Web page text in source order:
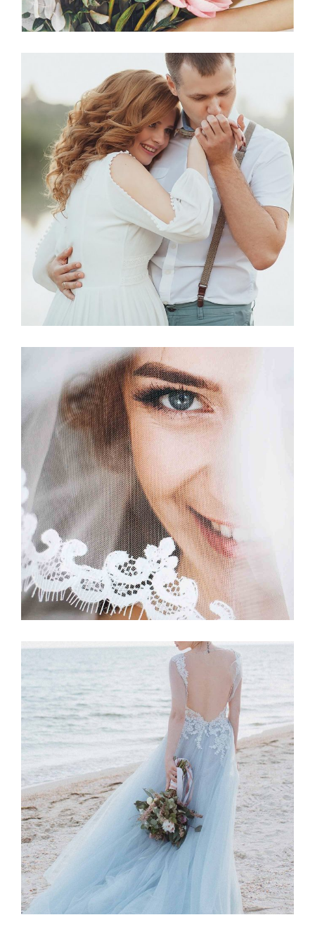
Photography
BEST VENUES
Story
BETROTHED
Story
BLUE DRESS